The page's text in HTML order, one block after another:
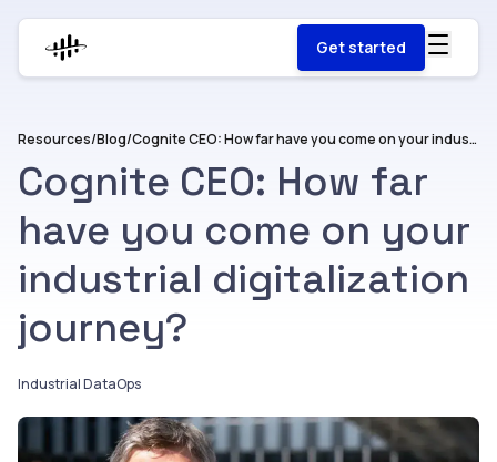
Get started
Resources/Blog/ Cognite CEO: How far have you come on your industrial digitalization journey?
Cognite CEO: How far
have you come on your
industrial digitalization
journey?
Industrial DataOps